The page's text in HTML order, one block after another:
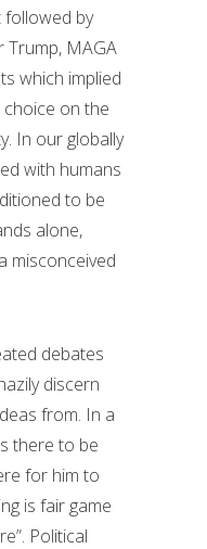
followed by
MAGA
which implied
on the
In our globally
with humans
to be
alone,
misconceived
debates
discern
from. In a
there to be
for him to
is fair game
Political